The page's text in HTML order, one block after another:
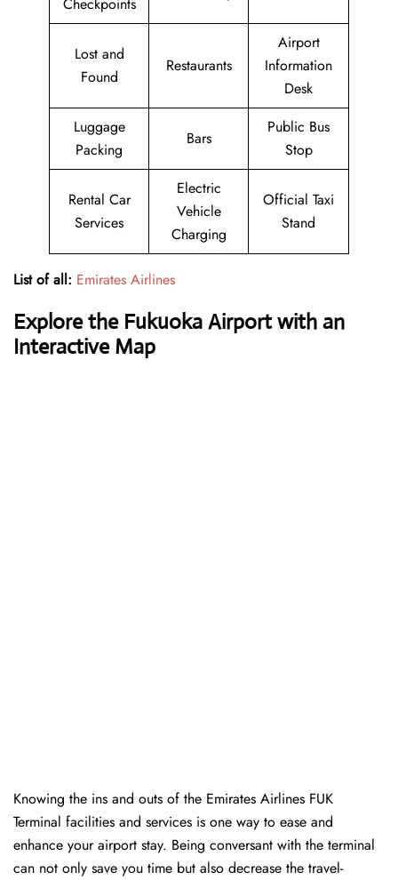
Checkpoints
Lost and
Found
Restaurants
Airport
Information
Desk
Luggage
Packing
Bars
Public Bus
Stop
Rental Car
Services
Electric
Vehicle
Charging
Official Taxi
Stand
List of all: Emirates Airlines
Explore the Fukuoka Airport with an
Interactive Map
Knowing the ins and outs of the Emirates Airlines FUK
Terminal facilities and services is one way to ease and
enhance your airport stay. Being conversant with the terminal
can not only save you time but also decrease the travel-